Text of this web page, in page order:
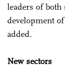
leaders of
development
added.
New sectors